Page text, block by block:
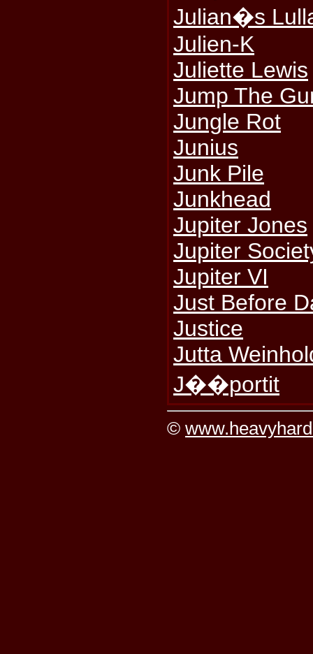
Julian�s
Julien-K
Juliette Lewis
Jump The
Jungle Rot
Junius
Junk Pile
Junkhead
Jupiter Jones
Jupiter
Jupiter VI
Just Before
Justice
Jutta
J��portit
©